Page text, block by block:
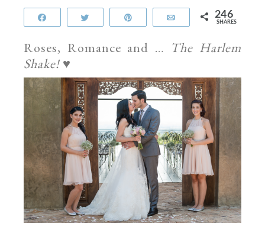
Email 246
SHARES
Roses, Romance and … The Harlem
Shake! ♥